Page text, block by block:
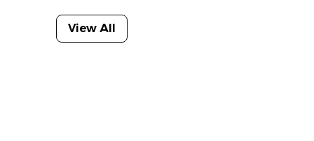
View All